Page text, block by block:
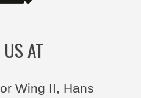
AT
Wing II, Hans